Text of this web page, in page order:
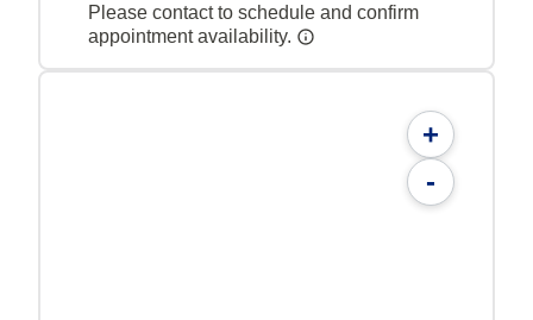
Please contact to schedule and confirm
appointment availability.
+
-